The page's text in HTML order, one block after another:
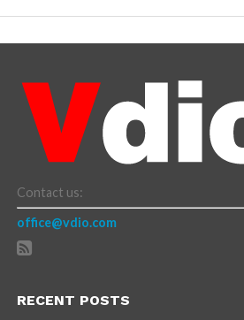
Contact us:
office@vdio.com
RECENT POSTS